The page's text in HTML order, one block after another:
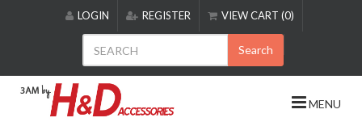
includes
accessibility
LOGIN REGISTER VIEW CART (0)
Search
MENU